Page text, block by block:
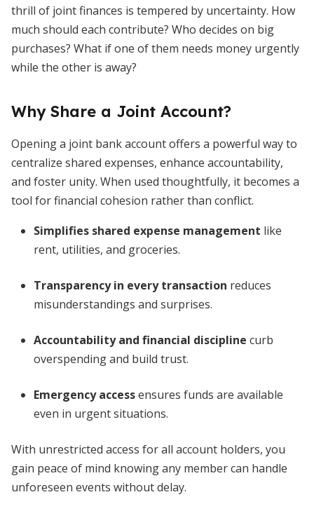
thrill of joint finances is tempered by uncertainty. How
much should each contribute? Who decides on big
purchases? What if one of them needs money urgently
while the other is away?
Why Share a Joint Account?
Opening a joint bank account offers a powerful way to
centralize shared expenses, enhance accountability,
and foster unity. When used thoughtfully, it becomes a
tool for financial cohesion rather than conflict.
Simplifies shared expense management like
rent, utilities, and groceries.
Transparency in every transaction reduces
misunderstandings and surprises.
Accountability and financial discipline curb
overspending and build trust.
Emergency accessensures funds are available
even in urgent situations.
With unrestricted access for all account holders, you
gain peace of mind knowing any member can handle
unforeseen events without delay.